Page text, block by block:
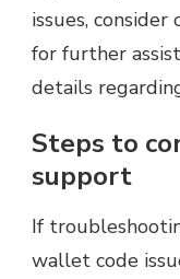
issues,
for further
details
Steps to
support
If
wallet code